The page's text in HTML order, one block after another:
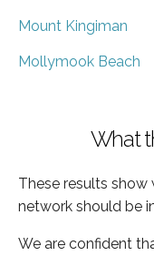
Mount Kingiman
Mollymook Beach
What
These results
network should be
We are confident